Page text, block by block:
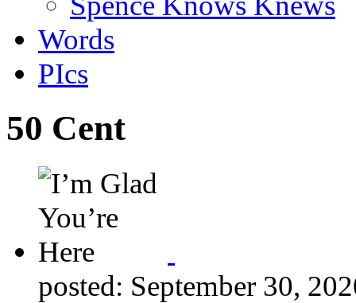
Words
PIcs
50 Cent
posted: September 30,